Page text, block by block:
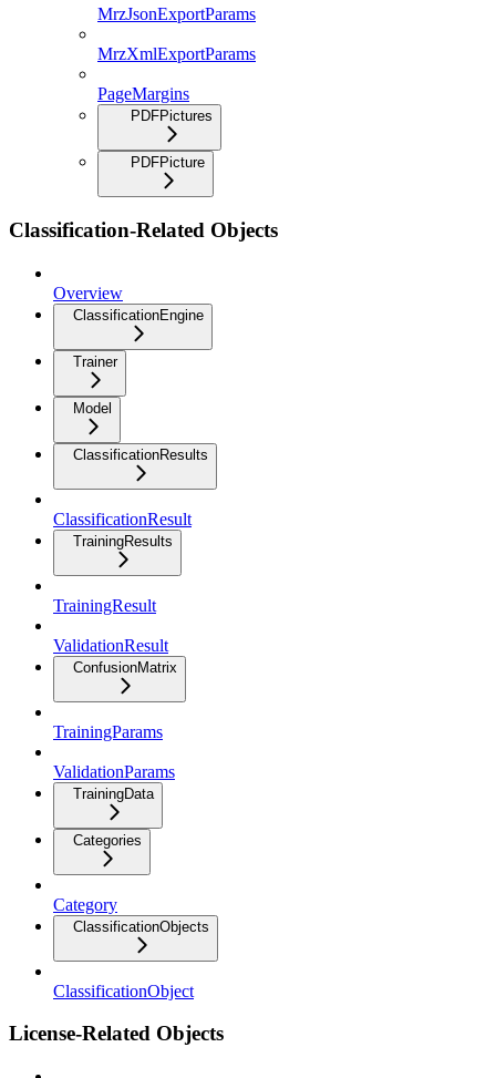
MrzJsonExportParams
MrzXmlExportParams
PageMargins
PDFPictures
PDFPicture
Classification-Related Objects
Overview
ClassificationEngine
Trainer
Model
ClassificationResults
ClassificationResult
TrainingResults
TrainingResult
ValidationResult
ConfusionMatrix
TrainingParams
ValidationParams
TrainingData
Categories
Category
ClassificationObjects
ClassificationObject
License-Related Objects